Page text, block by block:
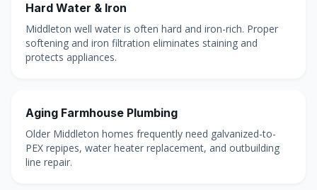
Hard Water & Iron
Middleton well water is often hard and iron-rich. Proper
softening and iron filtration eliminates staining and
protects appliances.
Aging Farmhouse Plumbing
Older Middleton homes frequently need galvanized-to-
PEX repipes, water heater replacement, and outbuilding
line repair.